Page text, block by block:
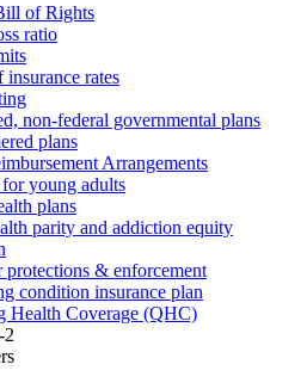
of Rights
ratio
rates
non-federal governmental plans
plans
Arrangements
young adults
plans
parity and addiction equity
protections & enforcement
condition insurance plan
Health Coverage (QHC)
2